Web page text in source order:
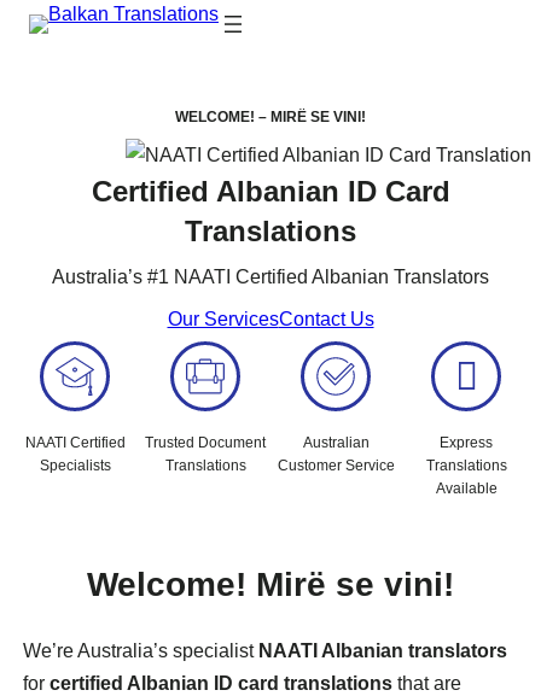
WELCOME! – MIRË SE VINI!
Certified Albanian ID Card
Translations
Australia’s #1 NAATI Certified Albanian Translators
Our ServicesContact Us
NAATI Certified
Specialists
Trusted Document
Translations
Australian
Customer Service
Express
Translations
Available
Welcome! Mirë se vini!
We’re Australia’s specialist NAATI Albanian translators
forcertified Albanian ID card translations that are